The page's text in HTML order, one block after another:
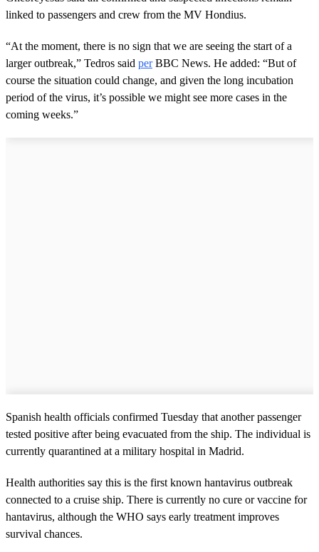
linked to passengers and crew from the MV Hondius.
“At the moment, there is no sign that we are seeing the start of a
larger outbreak,” Tedros said perBBC News. He added: “But of
course the situation could change, and given the long incubation
period of the virus, it’s possible we might see more cases in the
coming weeks.”
Spanish health officials confirmed Tuesday that another passenger
tested positive after being evacuated from the ship. The individual is
currently quarantined at a military hospital in Madrid.
Health authorities say this is the first known hantavirus outbreak
connected to a cruise ship. There is currently no cure or vaccine for
hantavirus, although the WHO says early treatment improves
survival chances.